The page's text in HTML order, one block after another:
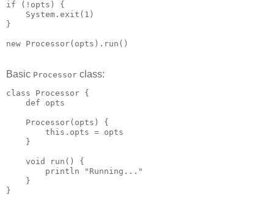
if (!opts) {
    System.exit(1)
}
Basic Processor class:
class Processor {
    def opts
    Processor(opts) {
        this.opts = opts
    }
    void run() {
        println "Running..."
    }